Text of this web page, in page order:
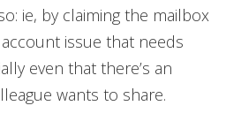
ie, by claiming the mailbox
issue that needs
even that there’s an
wants to share.